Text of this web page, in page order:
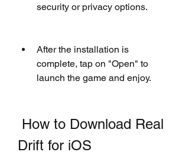
security or privacy options.
After the installation is
complete, tap on "Open" to
launch the game and enjoy.
Drift for iOS